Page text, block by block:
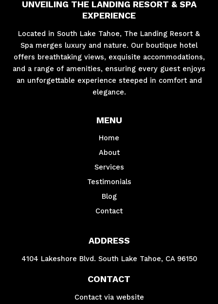
UNVEILING THE LANDING RESORT & SPA
EXPERIENCE
Located in South Lake Tahoe, The Landing Resort &
Spa merges luxury and nature. Our boutique hotel
offers breathtaking views, exquisite accommodations,
and a range of amenities, ensuring every guest enjoys
an unforgettable experience steeped in comfort and
elegance.
MENU
Home
About
Services
Testimonials
Blog
Contact
ADDRESS
4104 Lakeshore Blvd. South Lake Tahoe, CA 96150
CONTACT
Contact via website